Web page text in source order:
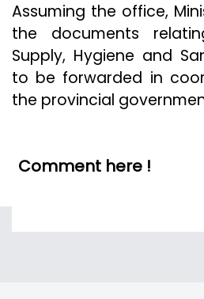
Assuming the office,
the documents
Supply, Hygiene and
to be forwarded in
the provincial
Comment here !